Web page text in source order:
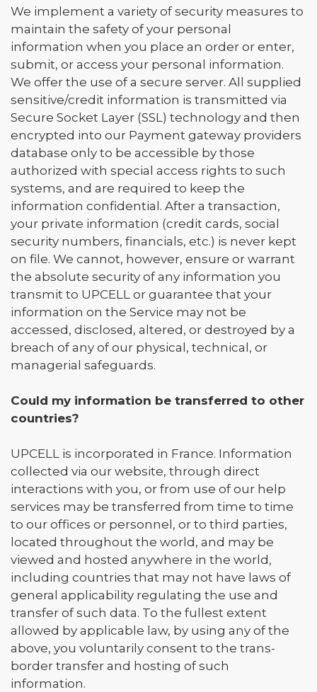
We implement a variety of security measures to
maintain the safety of your personal
information when you place an order or enter,
submit, or access your personal information.
We offer the use of a secure server. All supplied
sensitive/credit information is transmitted via
Secure Socket Layer (SSL) technology and then
encrypted into our Payment gateway providers
database only to be accessible by those
authorized with special access rights to such
systems, and are required to keep the
information confidential. After a transaction,
your private information (credit cards, social
security numbers, financials, etc.) is never kept
on file. We cannot, however, ensure or warrant
the absolute security of any information you
transmit to UPCELL or guarantee that your
information on the Service may not be
accessed, disclosed, altered, or destroyed by a
breach of any of our physical, technical, or
managerial safeguards.
Could my information be transferred to other
countries?
UPCELL is incorporated in France. Information
collected via our website, through direct
interactions with you, or from use of our help
services may be transferred from time to time
to our offices or personnel, or to third parties,
located throughout the world, and may be
viewed and hosted anywhere in the world,
including countries that may not have laws of
general applicability regulating the use and
transfer of such data. To the fullest extent
allowed by applicable law, by using any of the
above, you voluntarily consent to the trans-
border transfer and hosting of such
information.